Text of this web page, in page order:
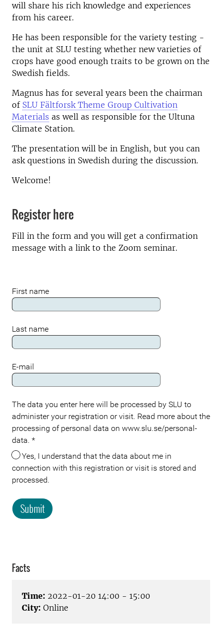
will share his rich knowledge and experiences
from his career.
He has been responsible for the variety testing -
the unit at SLU testing whether new varieties of
crops have good enough traits to be grown on the
Swedish fields.
Magnus has for several years been the chairman
of SLU Fältforsk Theme Group Cultivation
Materials as well as responsible for the Ultuna
Climate Station.
The presentation will be in English, but you can
ask questions in Swedish during the discussion.
Welcome!
Register here
Fill in the form and you will get a confirmation
message with a link to the Zoom seminar.
First name
Last name
E-mail
The data you enter here will be processed by SLU to
administer your registration or visit. Read more about the
processing of personal data on www.slu.se/personal-
data. *
Yes, I understand that the data about me in
connection with this registration or visit is stored and
processed.
Submit
Facts
Time: 2022-01-20 14:00 - 15:00
City: Online